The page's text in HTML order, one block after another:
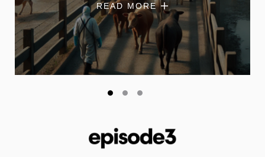
READ MORE